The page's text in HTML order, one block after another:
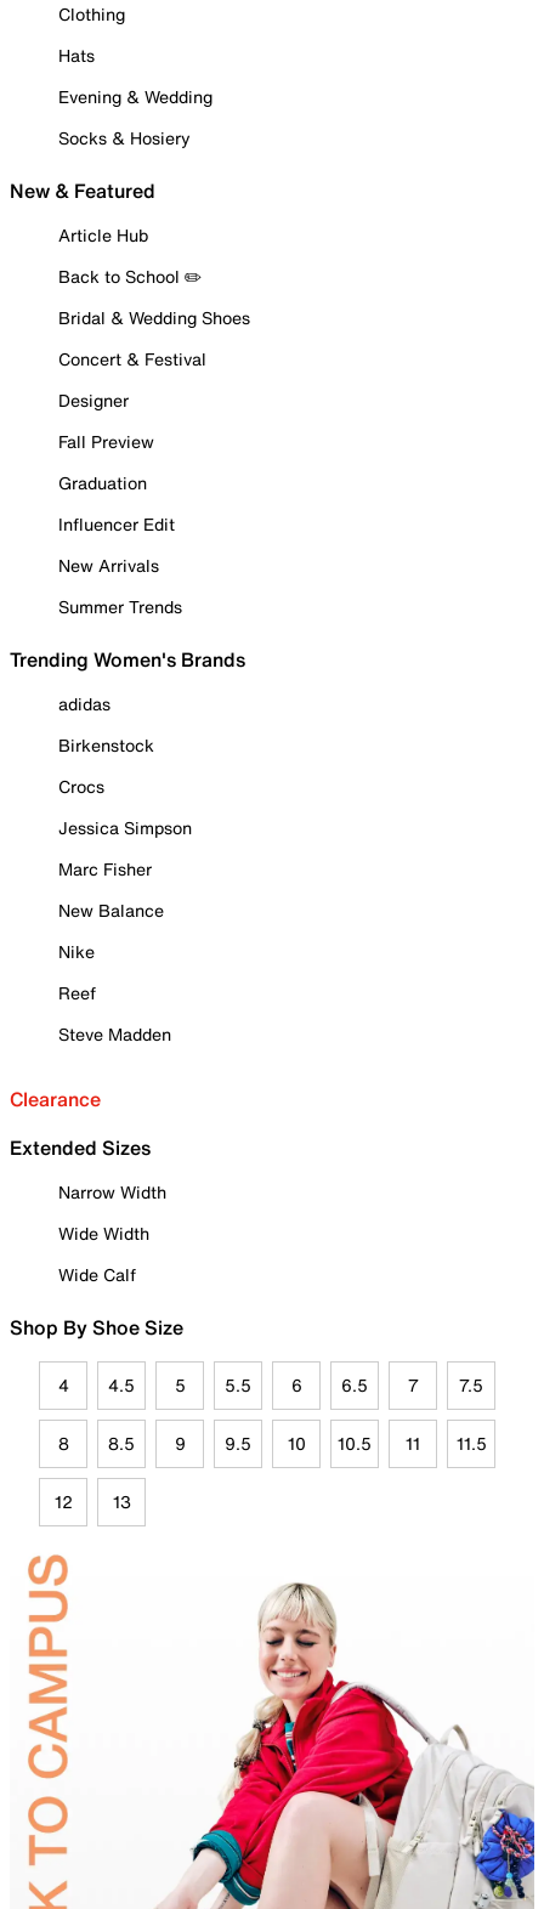
Clothing
Hats
Evening & Wedding
Socks & Hosiery
New & Featured
Article Hub
Back to School ✏️
Bridal & Wedding Shoes
Concert & Festival
Designer
Fall Preview
Graduation
Influencer Edit
New Arrivals
Summer Trends
Trending Women's Brands
adidas
Birkenstock
Crocs
Jessica Simpson
Marc Fisher
New Balance
Nike
Reef
Steve Madden
Clearance
Extended Sizes
Narrow Width
Wide Width
Wide Calf
Shop By Shoe Size
4 4.5 5 5.5 6 6.5 7 7.5
8 8.5 9 9.5 10 10.5 11 11.5
12 13